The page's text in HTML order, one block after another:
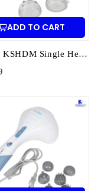
ADD TO CART
K-Star KSHDM Single Head Dolphin Massager | Electric Dolphin Body Massager for Pain Relief & Muscle Relaxation